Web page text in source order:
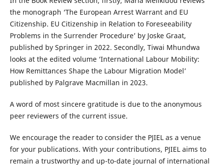
the monograph ‘The European Arrest Warrant and EU
Citizenship. EU Citizenship in Relation to Foreseeability
Problems in the Surrender Procedure’ by Joske Graat,
published by Springer in 2022. Secondly, Tiwai Mhundwa
looks at the edited volume ‘International Labour Mobility:
How Remittances Shape the Labour Migration Model’
published by Palgrave Macmillan in 2023.
A word of most sincere gratitude is due to the anonymous
peer reviewers of the current issue.
We encourage the reader to consider the PJIEL as a venue
for your publications. With your contributions, PJIEL aims to
remain a trustworthy and up-to-date journal of international